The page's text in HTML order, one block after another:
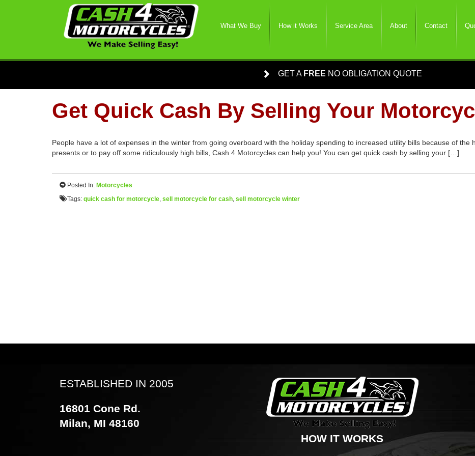
What We Buy How it Works Service Area About Contact
GET A FREE NO OBLIGATION QUOTE
Get Quick Cash By Selling Your
People have a lot of expenses in the winter from going overboard with the holiday spending to increased utility bills because of
presents or to pay off some ridiculously high bills, Cash 4 Motorcycles can help you! You can get quick cash by selling your […]
Posted In: Motorcycles
Tags: quick cash for motorcycle, sell motorcycle for cash, sell motorcycle winter
ESTABLISHED IN 2005
16801 Cone Rd.
Milan, MI 48160
HOW IT WORKS